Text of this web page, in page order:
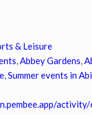
& Leisure
,Abbey Gardens,
,Summer events in